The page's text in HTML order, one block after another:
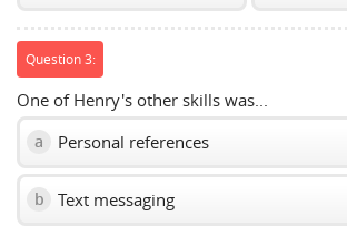
Question 3:
One of Henry's other skills was...
a Personal references
b Text messaging